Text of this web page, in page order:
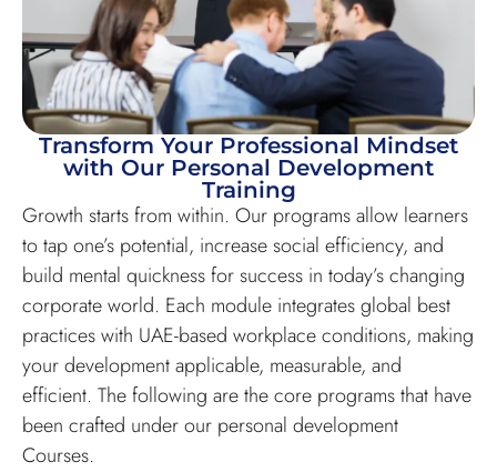
Transform Your Professional Mindset
with Our Personal Development
Training
Growth starts from within. Our programs allow learners
to tap one’s potential, increase social efficiency, and
build mental quickness for success in today’s changing
corporate world. Each module integrates global best
practices with UAE-based workplace conditions, making
your development applicable, measurable, and
efficient. The following are the core programs that have
been crafted under our personal development
Courses.